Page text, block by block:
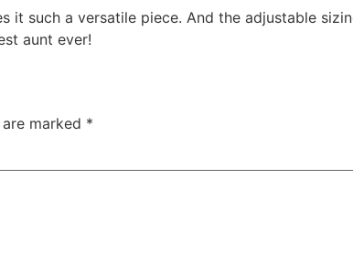
it such a versatile piece. And the adjustable
aunt ever!
marked *